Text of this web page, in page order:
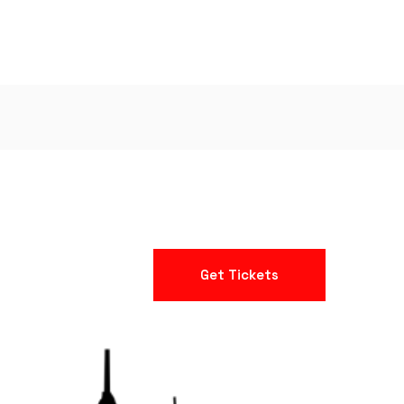
Get Tickets